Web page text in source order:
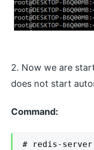
2. Now we are
does not start
Command:
# redis-server